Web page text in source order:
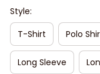
Style:
T-Shirt
Polo
Long Sleeve